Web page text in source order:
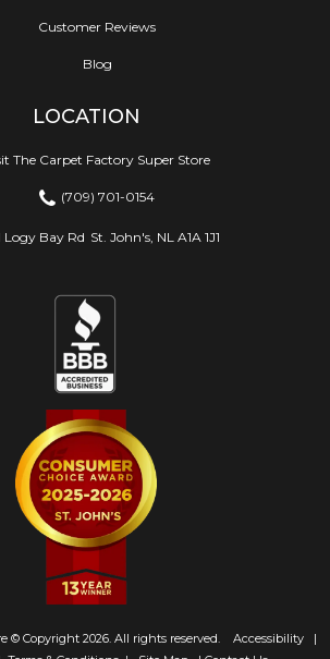
Customer Reviews
Blog
LOCATION
The Carpet Factory Super Store
(709) 701-0154
Logy Bay Rd St. John's, NL A1A 1J1
© Copyright 2026. All rights reserved. Accessibility |